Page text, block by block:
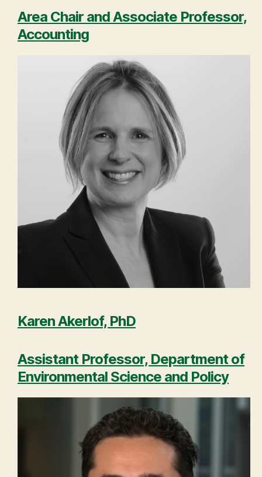
Area Chair and Associate Professor,
Accounting
Karen Akerlof, PhD
Assistant Professor, Department of
Environmental Science and Policy